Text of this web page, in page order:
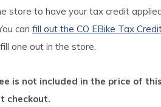
store to have your tax credit
can fill out the CO EBike Tax
one out in the store.
is not included in the price of
checkout.